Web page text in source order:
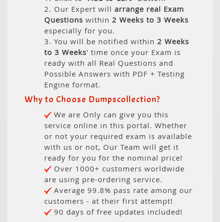
2. Our Expert will arrange real Exam
Questions within 2 Weeks to 3 Weeks
especially for you.
3. You will be notified within 2 Weeks
to 3 Weeks' time once your Exam is
ready with all Real Questions and
Possible Answers with PDF + Testing
Engine format.
Why to Choose Dumpscollection?
We are Only can give you this
service online in this portal. Whether
or not your required exam is available
with us or not, Our Team will get it
ready for you for the nominal price!
Over 1000+ customers worldwide
are using pre-ordering service.
Average 99.8% pass rate among our
customers - at their first attempt!
90 days of free updates included!